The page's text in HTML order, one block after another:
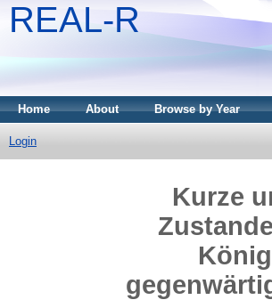
REAL-R
Home About Browse by Year
Login
Kurze